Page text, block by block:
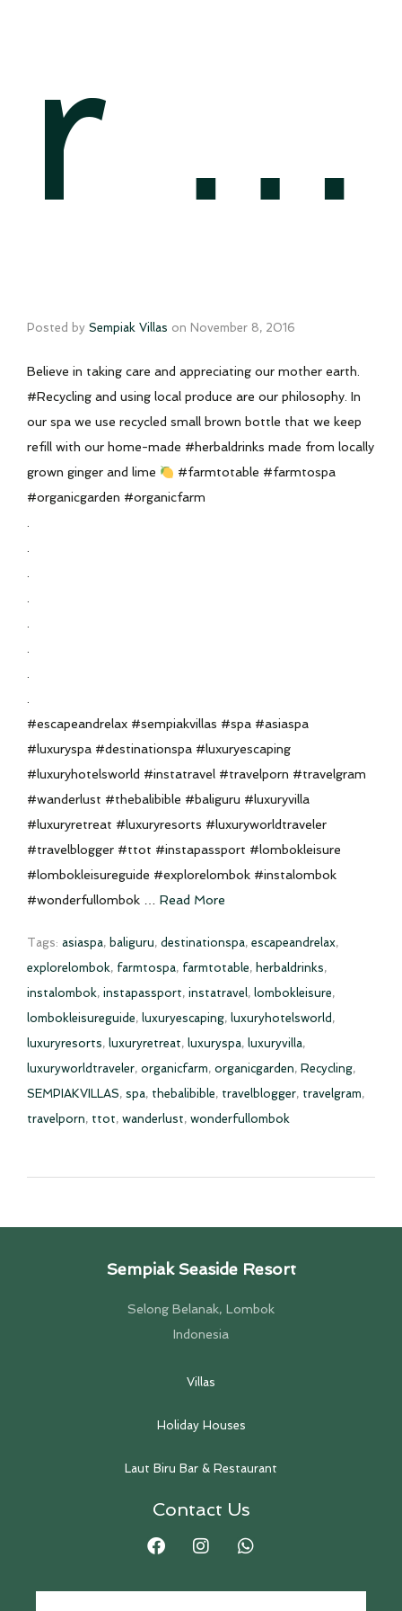
r …
Posted by Sempiak Villas on November 8, 2016
Believe in taking care and appreciating our mother earth.
#Recycling and using local produce are our philosophy. In
our spa we use recycled small brown bottle that we keep
refill with our home-made #herbaldrinks made from locally
grown ginger and lime
#farmtotable #farmtospa
#organicgarden #organicfarm
.
.
.
.
.
.
.
.
#escapeandrelax #sempiakvillas #spa #asiaspa
#luxuryspa #destinationspa #luxuryescaping
#luxuryhotelsworld #instatravel #travelporn #travelgram
#wanderlust #thebalibible #baliguru #luxuryvilla
#luxuryretreat #luxuryresorts #luxuryworldtraveler
#travelblogger #ttot #instapassport #lombokleisure
#lombokleisureguide #explorelombok #instalombok
#wonderfullombok … Read More
Tags: asiaspa, baliguru, destinationspa, escapeandrelax,
explorelombok, farmtospa, farmtotable, herbaldrinks,
instalombok, instapassport, instatravel, lombokleisure,
lombokleisureguide, luxuryescaping, luxuryhotelsworld ,
luxuryresorts, luxuryretreat, luxuryspa, luxuryvilla,
luxuryworldtraveler, organicfarm, organicgarden, Recycling,
SEMPIAKVILLAS, spa, thebalibible, travelblogger, travelgram,
travelporn, ttot, wanderlust, wonderfullombok
Sempiak Seaside Resort
Selong Belanak, Lombok
Indonesia
Villas
Holiday Houses
Laut Biru Bar & Restaurant
Contact Us